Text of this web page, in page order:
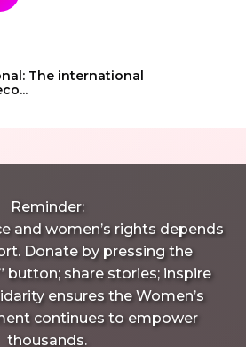
The international
Reminder:
and women’s rights depends
Donate by pressing the
button; share stories; inspire
ensures the Women’s
continues to empower
thousands.